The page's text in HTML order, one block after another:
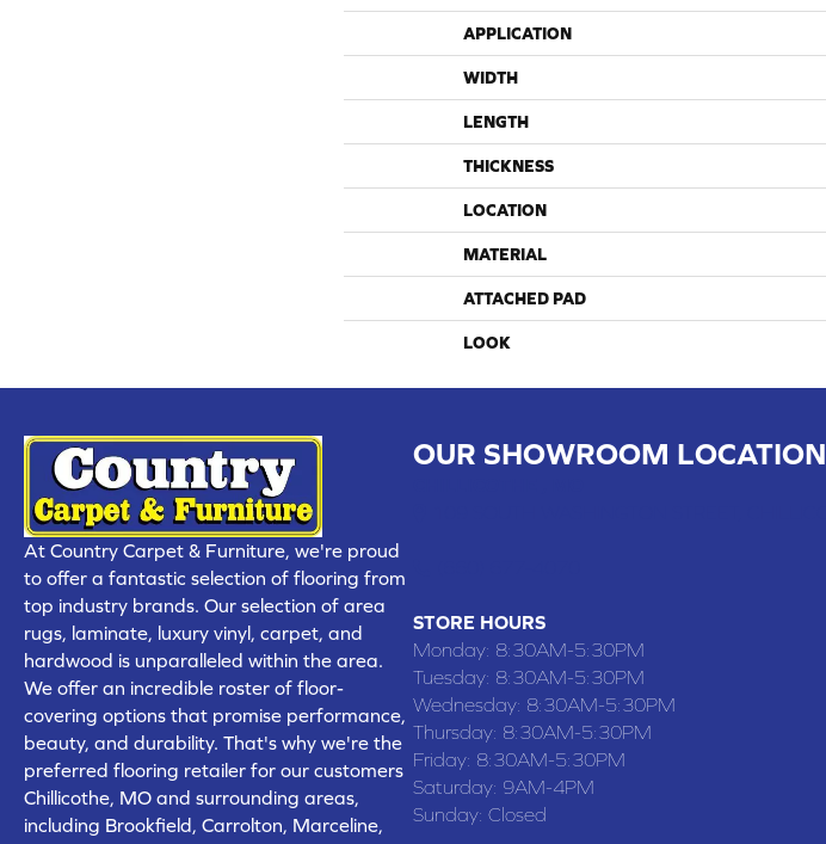
APPLICATION
WIDTH
LENGTH
THICKNESS
LOCATION
MATERIAL
ATTACHED PAD
LOOK
At Country Carpet & Furniture, we're proud
to offer a fantastic selection of flooring from
top industry brands. Our selection of area
rugs, laminate, luxury vinyl, carpet, and
hardwood is unparalleled within the area.
We offer an incredible roster of floor-
covering options that promise performance,
beauty, and durability. That's why we're the
preferred flooring retailer for our customers
Chillicothe, MO and surrounding areas,
including Brookfield, Carrolton, Marceline,
OUR SHOWROOM LOCATION
STORE HOURS
Monday: 8:30AM-5:30PM
Tuesday: 8:30AM-5:30PM
Wednesday: 8:30AM-5:30PM
Thursday: 8:30AM-5:30PM
Friday: 8:30AM-5:30PM
Saturday: 9AM-4PM
Sunday: Closed